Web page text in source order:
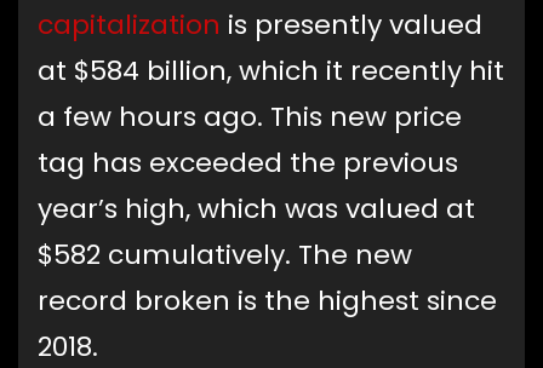
capitalization is presently valued
at $584 billion, which it recently hit
a few hours ago. This new price
tag has exceeded the previous
year’s high, which was valued at
$582 cumulatively. The new
record broken is the highest since
2018.